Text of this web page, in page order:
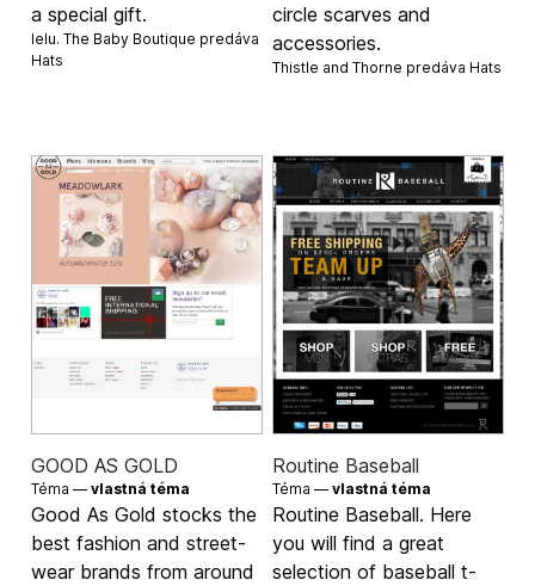
a special gift.
lelu. The Baby Boutique predáva
Hats
circle scarves and
accessories.
Thistle and Thorne predáva Hats
GOOD AS GOLD
Téma —vlastná téma
Good As Gold stocks the
best fashion and street-
wear brands from around
Routine Baseball
Téma — vlastná téma
Routine Baseball. Here
you will find a great
selection of baseball t-